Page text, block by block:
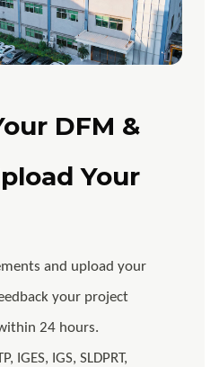
DFM &
Your
and upload your
your project
24 hours.
IGES, IGS, SLDPRT,